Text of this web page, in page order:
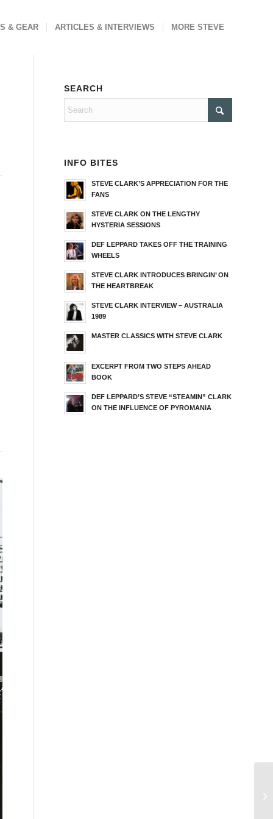
& GEAR ARTICLES & INTERVIEWS MORE STEVE
SEARCH
INFO BITES
STEVE CLARK’S APPRECIATION FOR THE
FANS
STEVE CLARK ON THE LENGTHY
HYSTERIA SESSIONS
DEF LEPPARD TAKES OFF THE TRAINING
WHEELS
STEVE CLARK INTRODUCES BRINGIN’ ON
THE HEARTBREAK
STEVE CLARK INTERVIEW – AUSTRALIA
1989
MASTER CLASSICS WITH STEVE CLARK
EXCERPT FROM TWO STEPS AHEAD
BOOK
DEF LEPPARD’S STEVE “STEAMIN” CLARK
ON THE INFLUENCE OF PYROMANIA